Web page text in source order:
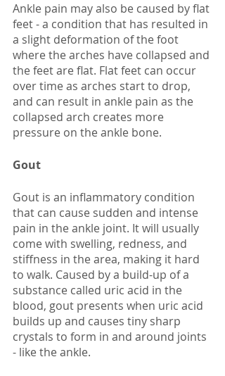
Ankle pain may also be caused by flat
feet - a condition that has resulted in
a slight deformation of the foot
where the arches have collapsed and
the feet are flat. Flat feet can occur
over time as arches start to drop,
and can result in ankle pain as the
collapsed arch creates more
pressure on the ankle bone.
Gout
Gout is an inflammatory condition
that can cause sudden and intense
pain in the ankle joint. It will usually
come with swelling, redness, and
stiffness in the area, making it hard
to walk. Caused by a build-up of a
substance called uric acid in the
blood, gout presents when uric acid
builds up and causes tiny sharp
crystals to form in and around joints
- like the ankle.